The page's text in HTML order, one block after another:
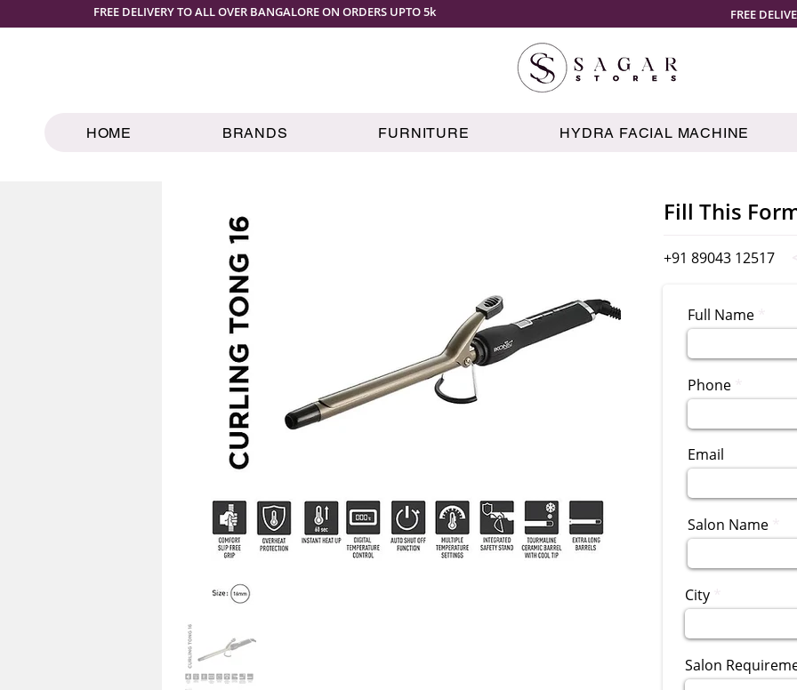
FREE DELIVERY TO ALL OVER BANGALORE ON ORDERS UPTO 5k FREE
HOME BRANDS FURNITURE HYDRA FACIAL MACHINE
Fill This
+91 89043 12517
Full Name
Phone
Email
Salon Name
City
Salon